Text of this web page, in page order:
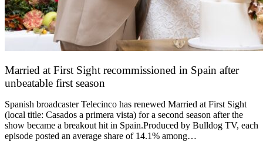
Married at First Sight recommissioned in Spain after
unbeatable first season
Spanish broadcaster Telecinco has renewed Married at First Sight
(local title: Casados a primera vista) for a second season after the
show became a breakout hit in Spain.Produced by Bulldog TV, each
episode posted an average share of 14.1% among…